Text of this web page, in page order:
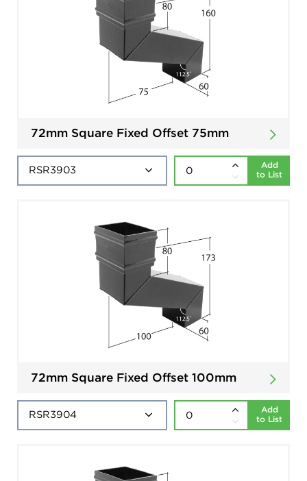
72mm Square Fixed Offset 75mm
Add
to List
72mm Square Fixed Offset 100mm
Add
to List